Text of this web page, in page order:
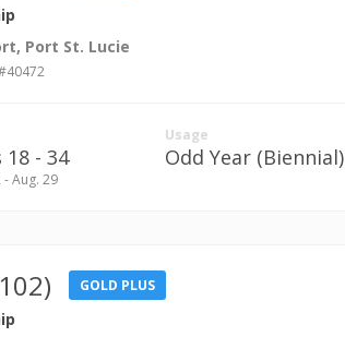
Port St. Lucie
18 - 34
- Aug. 29
Usage
Odd Year (Biennial)
GOLD PLUS